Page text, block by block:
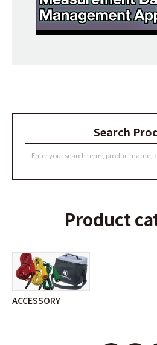
Search
Product
ACCESSORY